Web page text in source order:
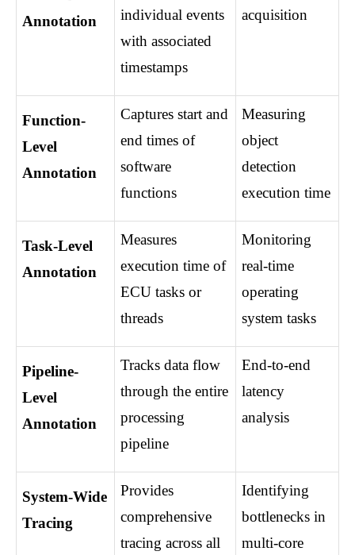
Annotation
individual events
with associated
timestamps
acquisition
Function-
Level
Annotation
Captures start and
end times of
software
functions
Measuring
object
detection
execution time
Task-Level
Annotation
Measures
execution time of
ECU tasks or
threads
Monitoring
real-time
operating
system tasks
Pipeline-
Level
Annotation
Tracks data flow
through the entire
processing
pipeline
End-to-end
latency
analysis
System-Wide
Tracing
Provides
comprehensive
tracing across all
Identifying
bottlenecks in
multi-core